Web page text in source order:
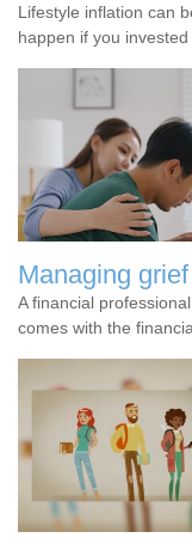
Lifestyle inflation can
happen if you
Managing
A financial
comes with the